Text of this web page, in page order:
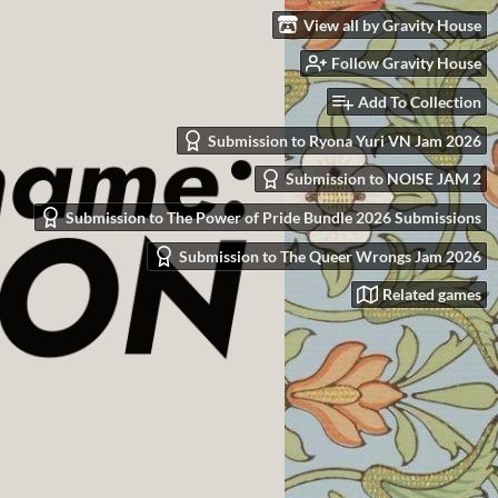
View all by Gravity House
Follow Gravity House
Add To Collection
Submission to Ryona Yuri VN Jam 2026
Submission to NOISE JAM 2
Submission to The Power of Pride Bundle 2026 Submissions
Submission to The Queer Wrongs Jam 2026
Related games